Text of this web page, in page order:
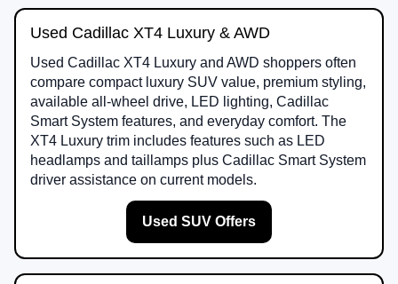
Used Cadillac XT4 Luxury & AWD
Used Cadillac XT4 Luxury and AWD shoppers often
compare compact luxury SUV value, premium styling,
available all-wheel drive, LED lighting, Cadillac
Smart System features, and everyday comfort. The
XT4 Luxury trim includes features such as LED
headlamps and taillamps plus Cadillac Smart System
driver assistance on current models.
Used SUV Offers